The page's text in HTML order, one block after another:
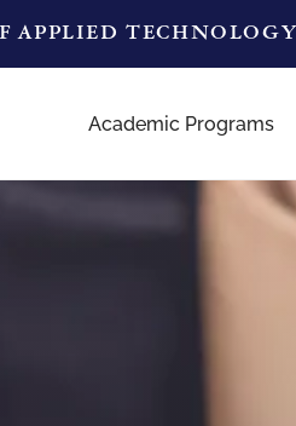
APPLIED TECHNOLOGY
Academic Programs